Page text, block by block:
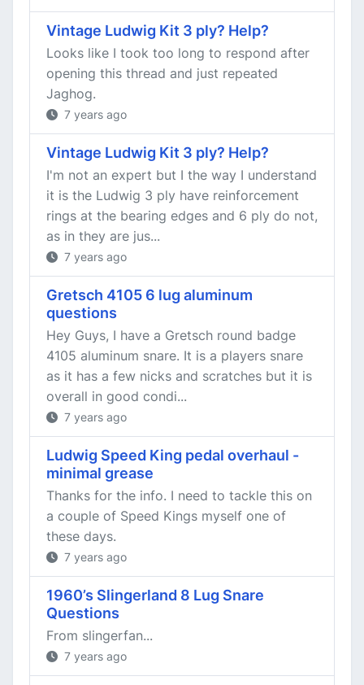
Vintage Ludwig Kit 3 ply? Help?
Looks like I took too long to respond after
opening this thread and just repeated
Jaghog.
7 years ago
Vintage Ludwig Kit 3 ply? Help?
I'm not an expert but I the way I understand
it is the Ludwig 3 ply have reinforcement
rings at the bearing edges and 6 ply do not,
as in they are jus...
7 years ago
Gretsch 4105 6 lug aluminum
questions
Hey Guys, I have a Gretsch round badge
4105 aluminum snare. It is a players snare
as it has a few nicks and scratches but it is
overall in good condi...
7 years ago
Ludwig Speed King pedal overhaul -
minimal grease
Thanks for the info. I need to tackle this on
a couple of Speed Kings myself one of
these days.
7 years ago
1960’s Slingerland 8 Lug Snare
Questions
From slingerfan...
7 years ago